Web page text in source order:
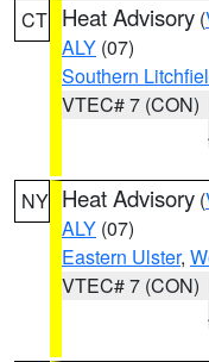
CT Heat Advisory (
ALY (07)
Southern
VTEC# 7 (CON)
NY Heat Advisory (
ALY (07)
Eastern Ulster,
VTEC# 7 (CON)